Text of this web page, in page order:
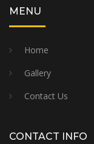
MENU
Home
Gallery
Contact Us
CONTACT INFO